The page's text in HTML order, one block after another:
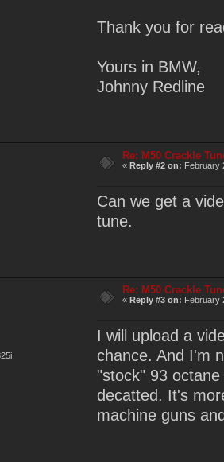
Thank you for
Yours in BMW,
Johnny Redline
Re: M50 Crackle
«Reply #2 on: February
Can we get a
tune.
Re: M50 Crackle
«Reply #3 on: February
I will upload a
chance. And I'm
"stock" 93
decatted. It's
machine guns